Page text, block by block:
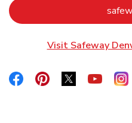
Visit Safeway
Link Opens in New Tab
Link Opens in New
Link Opens
Link